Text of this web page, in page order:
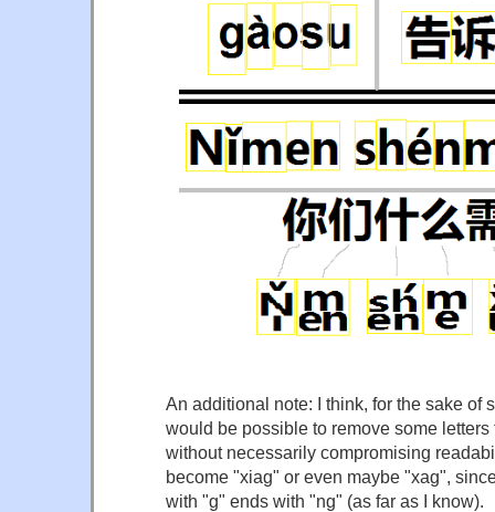
An additional note: I think, for the sake of
would be possible to remove some
without necessarily compromising
become "xiag" or even maybe "xag",
with "g" ends with "ng" (as far as I know).